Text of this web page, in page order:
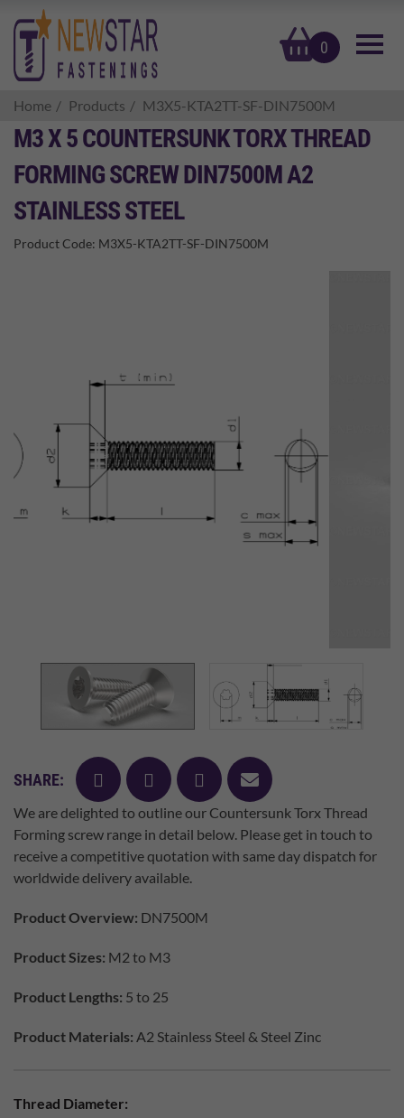
0
basket
Home Products M3X5-KTA2TT-SF-DIN7500M
M3 X 5 COUNTERSUNK TORX THREAD
FORMING SCREW DIN7500M A2
STAINLESS STEEL
Product Code: M3X5-KTA2TT-SF-DIN7500M
SHARE: facebooktwitter pinterest
mail
We are delighted to outline our Countersunk Torx Thread
Forming screw range in detail below. Please get in touch to
receive a competitive quotation with same day dispatch for
worldwide delivery available.
Product Overview: DN7500M
Product Sizes: M2 to M3
Product Lengths: 5 to 25
Product Materials: A2 Stainless Steel & Steel Zinc
Thread Diameter: